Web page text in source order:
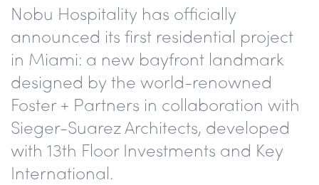
Nobu Hospitality has officially
announced its first residential project
in Miami: a new bayfront landmark
designed by the world-renowned
Foster + Partners in collaboration with
Sieger-Suarez Architects, developed
with 13th Floor Investments and Key
International.